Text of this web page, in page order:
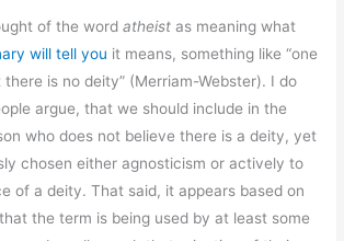
of the wordatheist as meaning what
will tell you it means, something like “one
is no deity” (Merriam-Webster). I do
argue, that we should include in the
who does not believe there is a deity, yet
chosen either agnosticism or actively to
of a deity. That said, it appears based on
that the term is being used by at least some